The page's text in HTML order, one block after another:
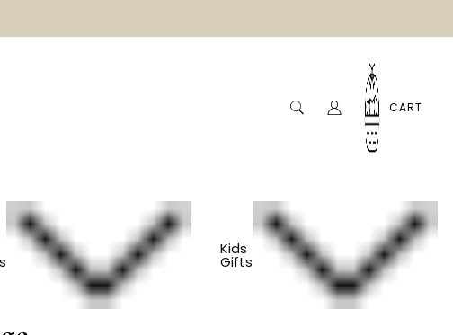
CART
Kids
Gifts
Linen Bowl Cover